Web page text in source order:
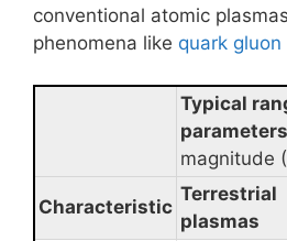
conventional atomic
phenomena like quark gluon
Typical
parameters
magnitude
Characteristic
Terrestrial
plasmas